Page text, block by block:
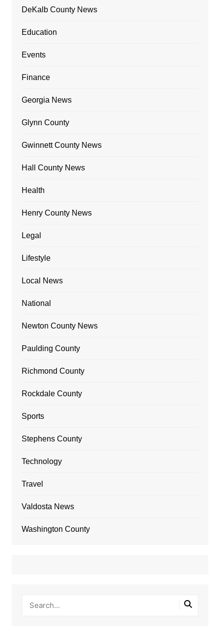
DeKalb County News
Education
Events
Finance
Georgia News
Glynn County
Gwinnett County News
Hall County News
Health
Henry County News
Legal
Lifestyle
Local News
National
Newton County News
Paulding County
Richmond County
Rockdale County
Sports
Stephens County
Technology
Travel
Valdosta News
Washington County